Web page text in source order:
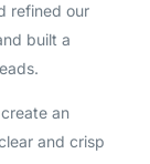
refined our
built a
an
and crisp